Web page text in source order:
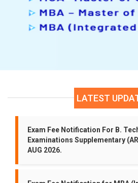
Grace Marks
Time Table
Time Table for
I, II, III & IV
Revaluation
LATEST
Exam Fee Notification For B.
Examinations Supplementary
AUG 2026.